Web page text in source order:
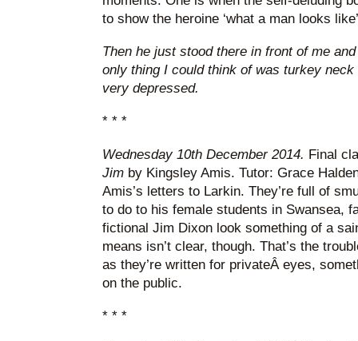
to show the heroine ‘what a man looks
Then he just stood there in front of me
only thing I could think of was turkey
very depressed.
* * *
Wednesday 10th December 2014. Final
Jim by Kingsley Amis. Tutor: Grace
Amis’s letters to Larkin. They’re full of
to do to his female students in Swansea,
fictional Jim Dixon look something of a
means isn’t clear, though. That’s the
as they’re written for privateÂ eyes,
on the public.
* * *